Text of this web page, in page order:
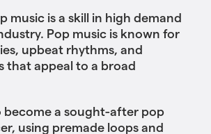
music is a skill in high demand
Pop music is known for
upbeat rhythms, and
that appeal to a broad
become a sought-after pop
using premade loops and